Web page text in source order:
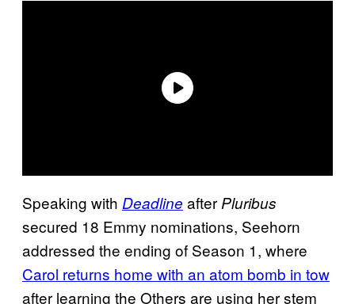
Speaking with Deadline after Pluribus
secured 18 Emmy nominations, Seehorn
addressed the ending of Season 1, where
Carol returns home with an atom bomb in tow
after learning the Others are using her stem